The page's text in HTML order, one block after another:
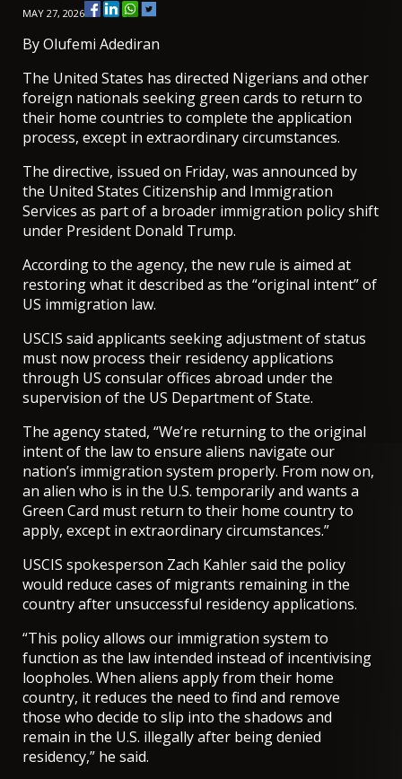
MAY 27, 2026
ByOlufemi Adediran
The United States has directed Nigerians and other
foreign nationals seeking green cards to return to
their home countries to complete the application
process, except in extraordinary circumstances.
The directive, issued on Friday, was announced by
the United States Citizenship and Immigration
Services as part of a broader immigration policy shift
under President Donald Trump.
According to the agency, the new rule is aimed at
restoring what it described as the “original intent” of
US immigration law.
USCIS said applicants seeking adjustment of status
must now process their residency applications
through US consular offices abroad under the
supervision of the US Department of State.
The agency stated, “We’re returning to the original
intent of the law to ensure aliens navigate our
nation’s immigration system properly. From now on,
an alien who is in the U.S. temporarily and wants a
Green Card must return to their home country to
apply, except in extraordinary circumstances.”
USCIS spokesperson Zach Kahler said the policy
would reduce cases of migrants remaining in the
country after unsuccessful residency applications.
“This policy allows our immigration system to
function as the law intended instead of incentivising
loopholes. When aliens apply from their home
country, it reduces the need to find and remove
those who decide to slip into the shadows and
remain in the U.S. illegally after being denied
residency,” he said.